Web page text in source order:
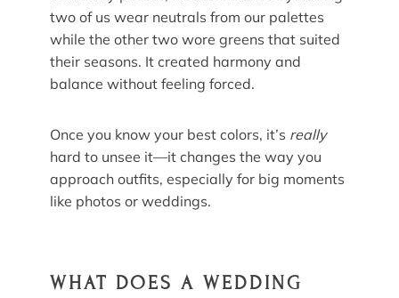
two of us wear neutrals from our palettes
while the other two wore greens that suited
their seasons. It created harmony and
balance without feeling forced.
Once you know your best colors, it’s really
hard to unsee it—it changes the way you
approach outfits, especially for big moments
like photos or weddings.
WHAT DOES A WEDDING